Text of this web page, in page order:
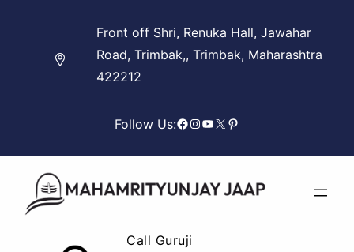
Front off Shri, Renuka Hall, Jawahar
Road, Trimbak,, Trimbak, Maharashtra
422212
Follow Us:Facebook Instagram YouTube X Pinterest
Call Guruji